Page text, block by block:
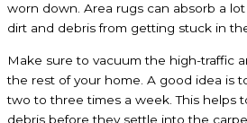
worn down. Area rugs can absorb a
dirt and debris from getting stuck in
Make sure to vacuum the high-traffic
the rest of your home. A good idea is
two to three times a week. This helps
debris before they settle into the